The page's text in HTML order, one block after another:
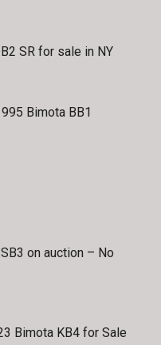
SR for sale in NY
Bimota BB1
on auction – No
Bimota KB4 for Sale